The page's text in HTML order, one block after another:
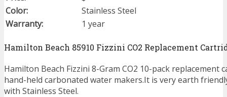
Color:
Stainless Steel
Warranty:
1 year
Hamilton Beach 85910 Fizzini CO2 Replacement
Hamilton Beach Fizzini 8-Gram CO2 10-pack replacement
hand-held carbonated water makers.It is very earth
with Stainless Steel.